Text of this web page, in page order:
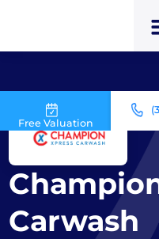
Free Valuation
Carwash